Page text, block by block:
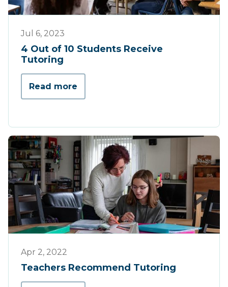
Jul 6, 2023
4 Out of 10 Students Receive
Tutoring
Read more
Apr 2, 2022
Teachers Recommend Tutoring